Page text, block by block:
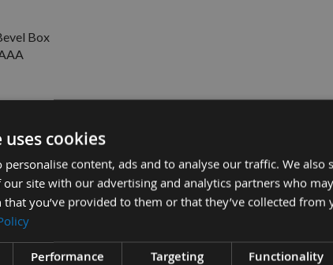
Box
/ Table Saw Blade with 30mm Bore 285.096.16M
Battery - £9.50
£16.50
cookies
personalise content, ads and to analyse our traffic. We also
site with our advertising and analytics partners who
you’ve provided to them or that they’ve collected from
Performance Targeting Functionality